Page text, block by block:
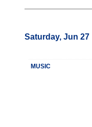
Saturday, Jun 27
MUSIC